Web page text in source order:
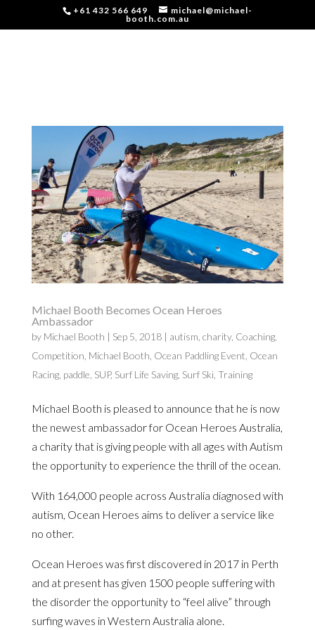
+61 432 566 649
michael@michael-
booth.com.au
Michael Booth Becomes Ocean Heroes
Ambassador
by Michael Booth | Sep 5, 2018| autism charity, Coaching,
Competition Michael Booth Ocean Paddling Event Ocean
Racing, paddle SUP, Surf Life Saving, Surf Ski, Training
Michael Booth is pleased to announce that he is now
the newest ambassador for Ocean Heroes Australia,
a charity that is giving people with all ages with Autism
the opportunity to experience the thrill of the ocean.
With 164,000 people across Australia diagnosed with
autism, Ocean Heroes aims to deliver a service like
no other.
Ocean Heroes was first discovered in 2017 in Perth
and at present has given 1500 people suffering with
the disorder the opportunity to “feel alive” through
surfing waves in Western Australia alone.